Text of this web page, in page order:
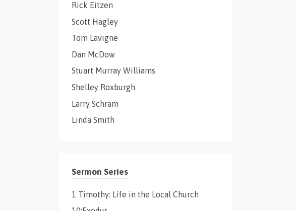
Rick Eitzen
Scott Hagley
Tom Lavigne
Dan McDow
Stuart Murray Williams
Shelley Roxburgh
Larry Schram
Linda Smith
Sermon Series
1 Timothy: Life in the Local Church